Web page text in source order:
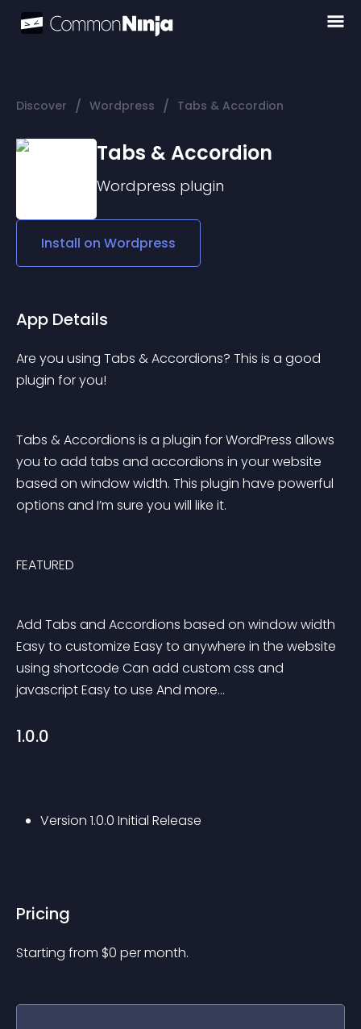
Discover / Wordpress / Tabs & Accordion
Tabs & Accordion
Wordpress plugin
Install on Wordpress
App Details
Are you using Tabs & Accordions? This is a good
plugin for you!
Tabs & Accordions is a plugin for WordPress allows
you to add tabs and accordions in your website
based on window width. This plugin have powerful
options and I’m sure you will like it.
FEATURED
Add Tabs and Accordions based on window width
Easy to customize Easy to anywhere in the website
using shortcode Can add custom css and
javascript Easy to use And more…
1.0.0
Version 1.0.0 Initial Release
Pricing
Starting from $0 per month.